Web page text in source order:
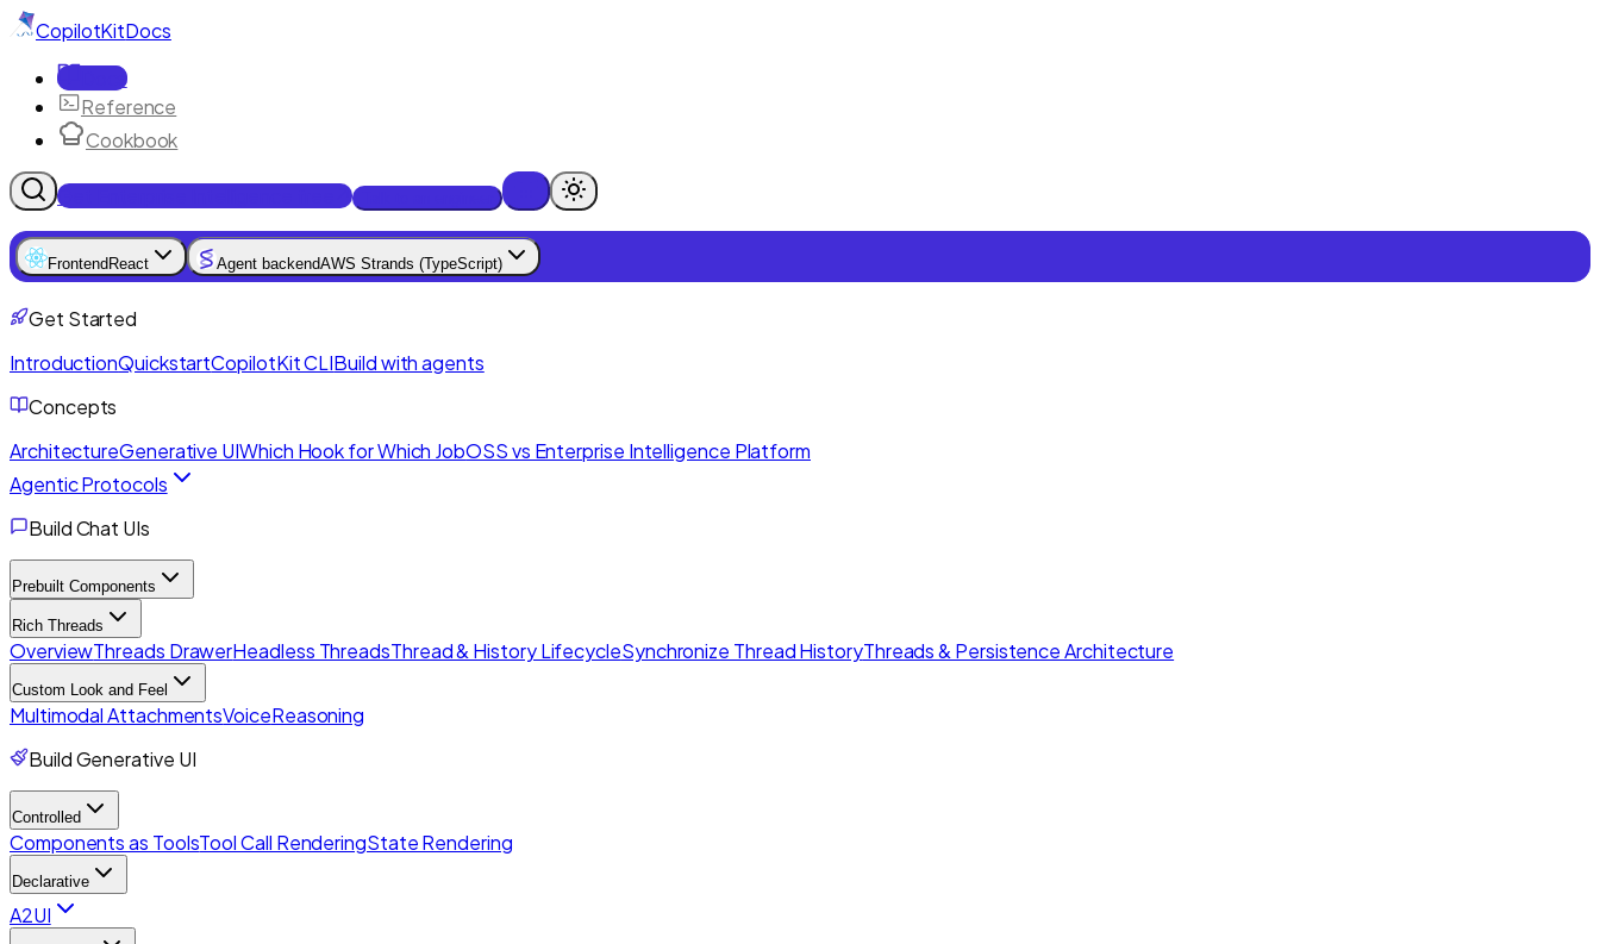
CopilotKitDocs
Docs
Reference
Cookbook
Get Enterprise Intelligence free
Frontend React Agent backendAWS Strands (TypeScript)
Get Started
IntroductionQuickstartCopilotKit CLIBuild with agents
Concepts
ArchitectureGenerative UIWhich Hook for Which JobOSS vs Enterprise Intelligence Platform
Agentic Protocols
Build Chat UIs
Prebuilt Components
Rich Threads
OverviewThreads DrawerHeadless ThreadsThread & History LifecycleSynchronize Thread HistoryThreads & Persistence Architecture
Custom Look and Feel
Multimodal AttachmentsVoiceReasoning
Build Generative UI
Controlled
Components as ToolsTool Call RenderingState Rendering
Declarative
A2UI